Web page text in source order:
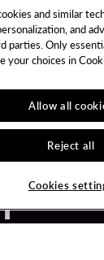
and similar
and
parties. Only
your choices in
Allow all
Reject all
Cookies